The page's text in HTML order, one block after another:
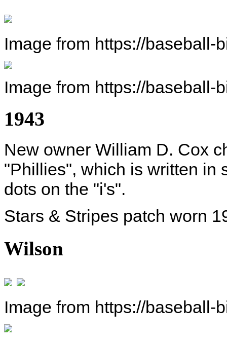
Image from https://baseball-
Image from https://baseball-
1943
New owner William D. Cox
"Phillies", which is written in
dots on the "i's".
Stars & Stripes patch worn
Wilson
Image from https://baseball-